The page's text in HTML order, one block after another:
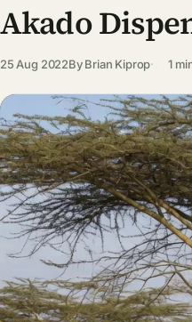
Akado
25 Aug 2022ByBrian Kiprop 1